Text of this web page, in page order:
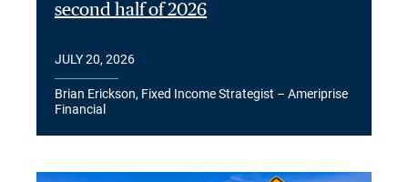
second half of 2026
JULY 20, 2026
Brian Erickson, Fixed Income Strategist – Ameriprise
Financial